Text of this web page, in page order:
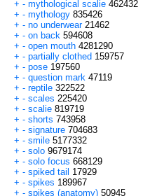
+ - mythological scalie 462432
+ - mythology 835426
+ - no underwear 21462
+ - on back 594608
+ - open mouth 4281290
+ - partially clothed 159757
+ - pose 197560
+ - question mark 47119
+ - reptile 322522
+ - scales 225420
+ - scalie 819719
+ - shorts 743958
+ - signature 704683
+ - smile 5177332
+ - solo 9679174
+ - solo focus 668129
+ - spiked tail 17929
+ - spikes 189967
+ - spikes (anatomy) 50945